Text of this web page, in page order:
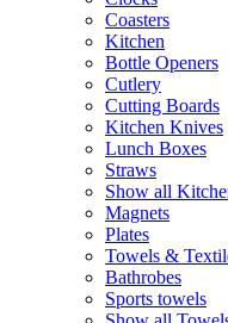
Coasters
Kitchen
Bottle Openers
Cutlery
Cutting Boards
Kitchen Knives
Lunch Boxes
Straws
Show all
Magnets
Plates
Towels &
Bathrobes
Sports towels